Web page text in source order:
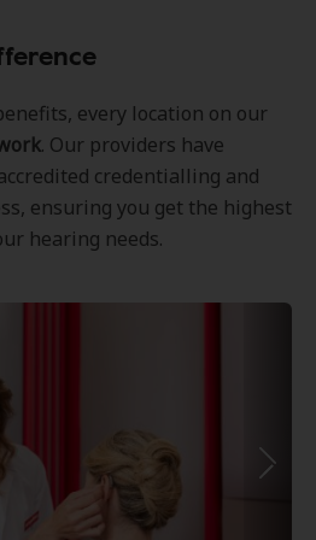
every location on our
. Our providers have
credentialling and
ensuring you get the highest
hearing needs.